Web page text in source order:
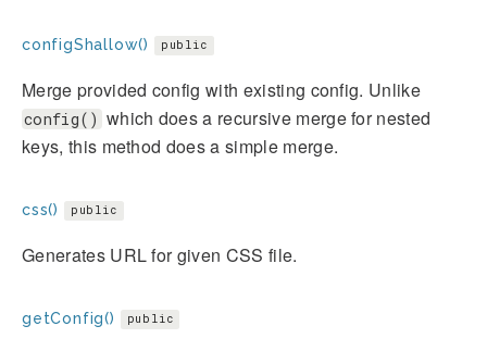
configShallow() public
Merge provided config with existing config. Unlike
config() which does a recursive merge for nested
keys, this method does a simple merge.
css() public
Generates URL for given CSS file.
getConfig() public